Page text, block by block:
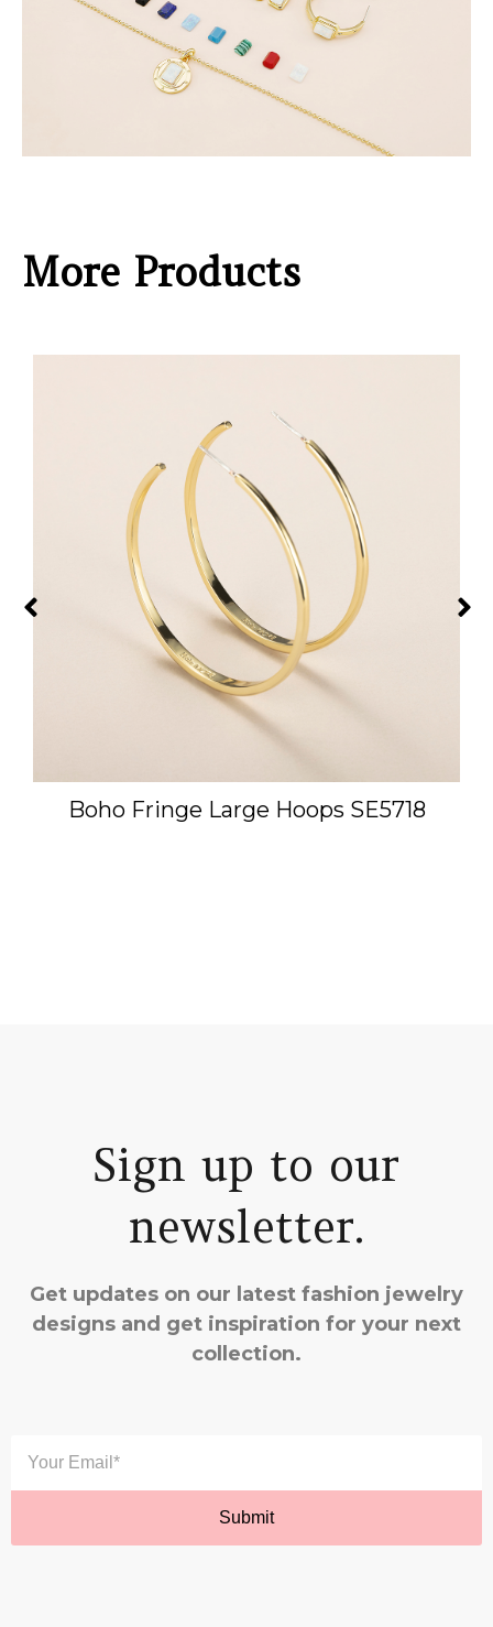
More Products
Boho Fringe Large Hoops SE5718
Sign up to our
newsletter.
Get updates on our latest fashion jewelry
designs and get inspiration for your next
collection.